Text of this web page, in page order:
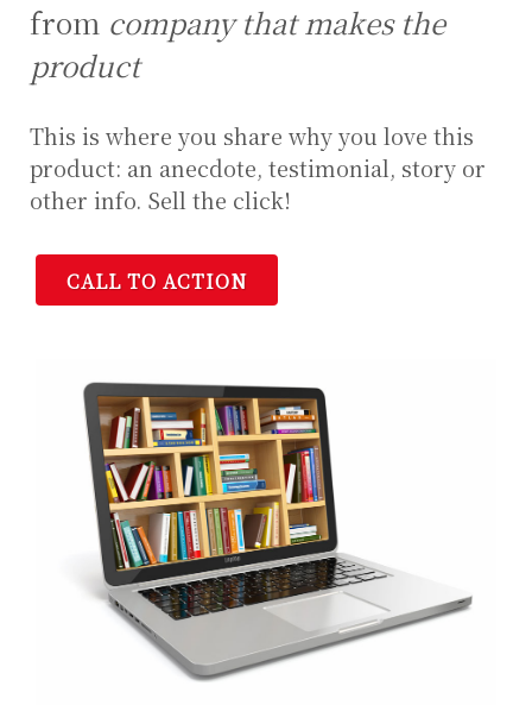
from company that makes the
product
This is where you share why you love this
product: an anecdote, testimonial, story or
other info. Sell the click!
CALL TO ACTION